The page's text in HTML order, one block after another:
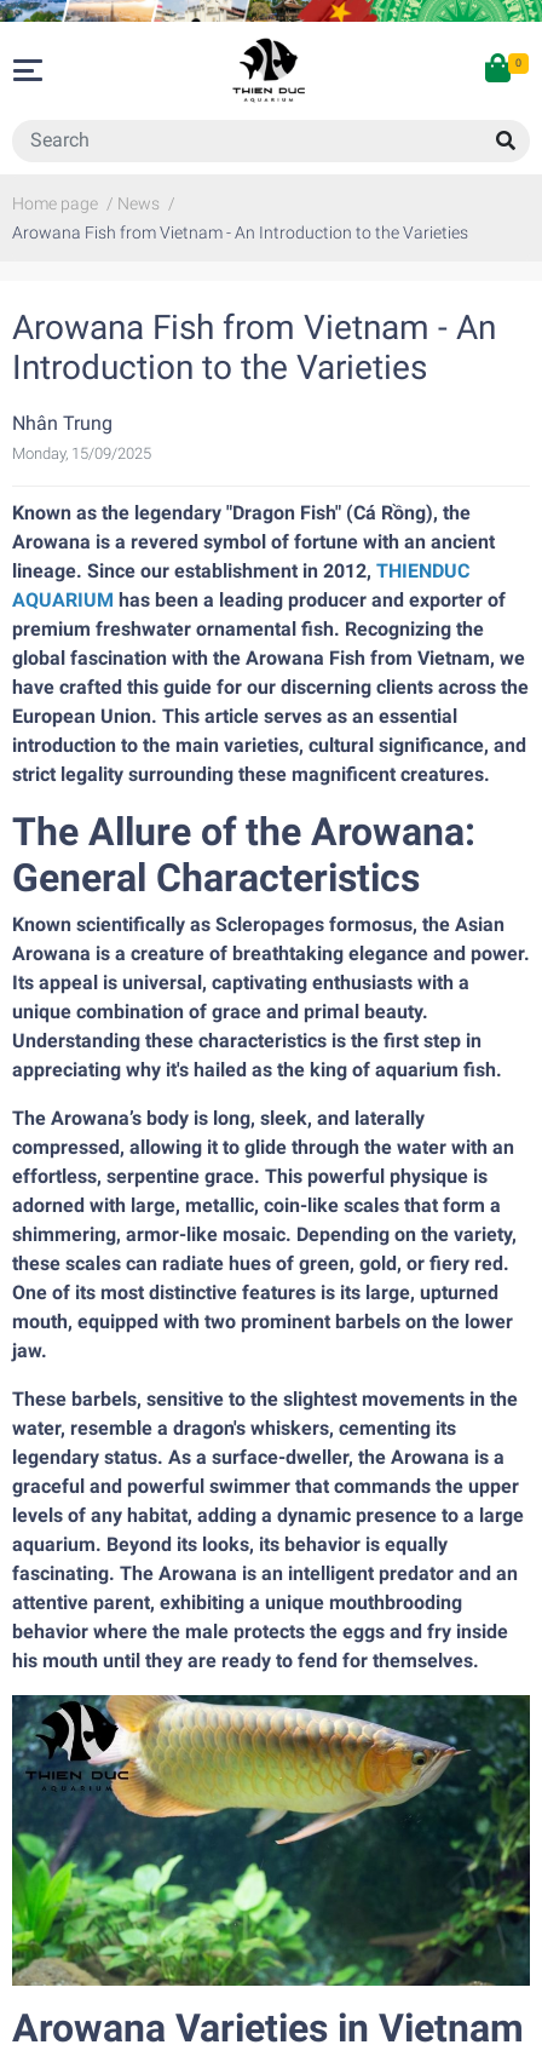
0
Home page / News /
Arowana Fish from Vietnam - An Introduction to the Varieties
Arowana Fish from Vietnam - An
Introduction to the Varieties
Nhân Trung
Monday, 15/09/2025
Known as the legendary "Dragon Fish" (Cá Rồng), the
Arowana is a revered symbol of fortune with an ancient
lineage. Since our establishment in 2012, THIENDUC
AQUARIUM has been a leading producer and exporter of
premium freshwater ornamental fish. Recognizing the
global fascination with the Arowana Fish from Vietnam, we
have crafted this guide for our discerning clients across the
European Union. This article serves as an essential
introduction to the main varieties, cultural significance, and
strict legality surrounding these magnificent creatures.
The Allure of the Arowana:
General Characteristics
Known scientifically as Scleropages formosus, the Asian
Arowana is a creature of breathtaking elegance and power.
Its appeal is universal, captivating enthusiasts with a
unique combination of grace and primal beauty.
Understanding these characteristics is the first step in
appreciating why it's hailed as the king of aquarium fish.
The Arowana’s body is long, sleek, and laterally
compressed, allowing it to glide through the water with an
effortless, serpentine grace. This powerful physique is
adorned with large, metallic, coin-like scales that form a
shimmering, armor-like mosaic. Depending on the variety,
these scales can radiate hues of green, gold, or fiery red.
One of its most distinctive features is its large, upturned
mouth, equipped with two prominent barbels on the lower
jaw.
These barbels, sensitive to the slightest movements in the
water, resemble a dragon's whiskers, cementing its
legendary status. As a surface-dweller, the Arowana is a
graceful and powerful swimmer that commands the upper
levels of any habitat, adding a dynamic presence to a large
aquarium. Beyond its looks, its behavior is equally
fascinating. The Arowana is an intelligent predator and an
attentive parent, exhibiting a unique mouthbrooding
behavior where the male protects the eggs and fry inside
his mouth until they are ready to fend for themselves.
Arowana Varieties in Vietnam